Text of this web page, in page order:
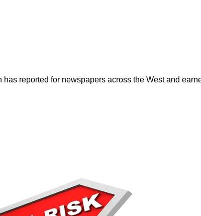
reported for newspapers across the West and